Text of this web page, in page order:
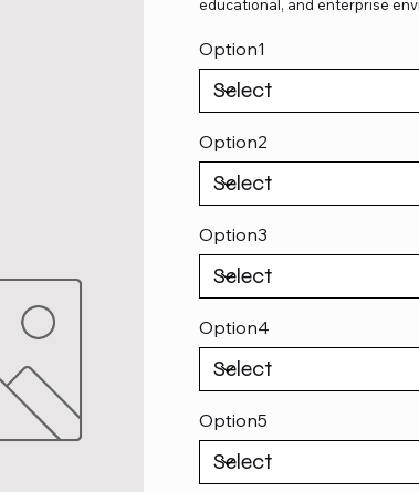
educational, and enterprise
Option1
Option2
Option3
Option4
Option5